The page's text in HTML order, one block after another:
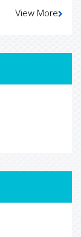
View More